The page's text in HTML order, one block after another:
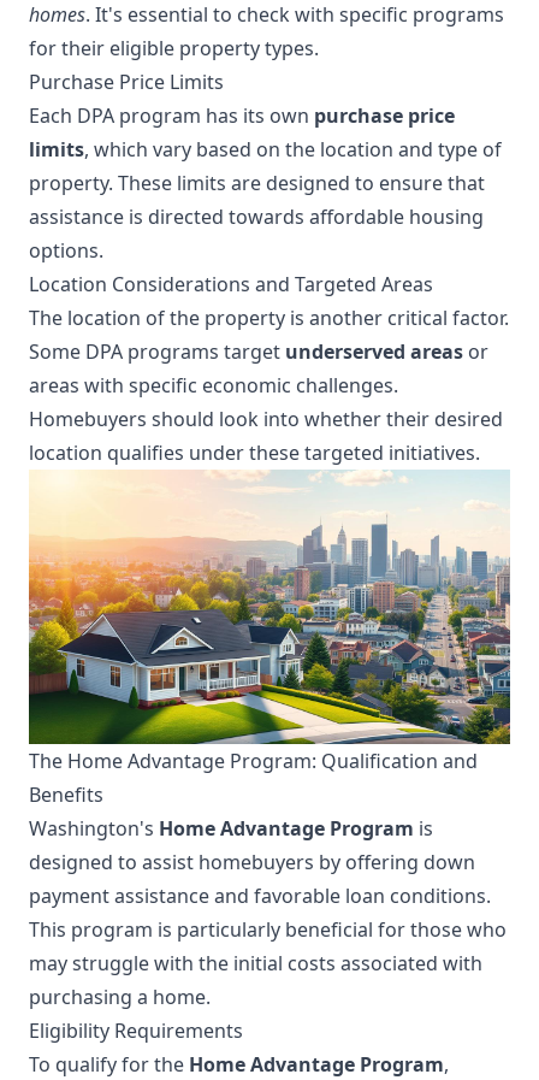
homes. It's essential to check with specific programs
for their eligible property types.
Purchase Price Limits
Each DPA program has its own purchase price
limits, which vary based on the location and type of
property. These limits are designed to ensure that
assistance is directed towards affordable housing
options.
Location Considerations and Targeted Areas
The location of the property is another critical factor.
Some DPA programs target underserved areas or
areas with specific economic challenges.
Homebuyers should look into whether their desired
location qualifies under these targeted initiatives.
The Home Advantage Program: Qualification and
Benefits
Washington's Home Advantage Program is
designed to assist homebuyers by offering down
payment assistance and favorable loan conditions.
This program is particularly beneficial for those who
may struggle with the initial costs associated with
purchasing a home.
Eligibility Requirements
To qualify for the Home Advantage Program,